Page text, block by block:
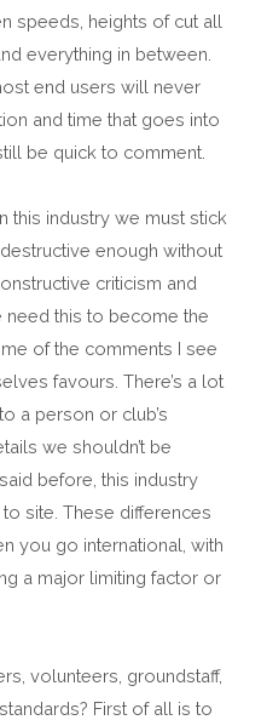
speeds, heights of cut all
everything in between.
end users will never
and time that goes into
be quick to comment.
this industry we must stick
enough without
criticism and
need this to become the
of the comments I see
favours. There’s a lot
a person or club’s
we shouldn’t be
before, this industry
site. These differences
you go international, with
a major limiting factor or
volunteers, groundstaff,
First of all is to